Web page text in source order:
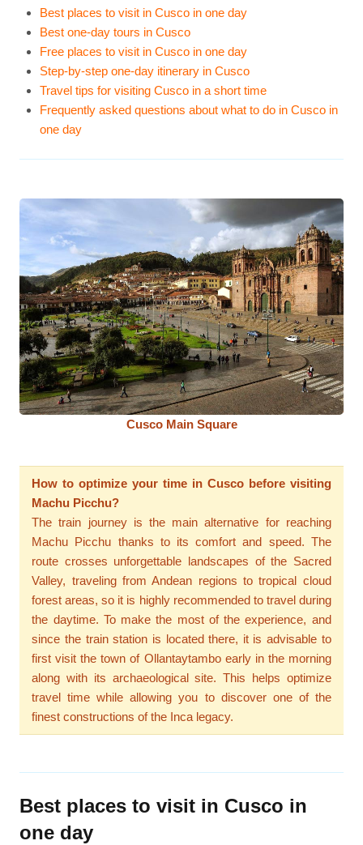
Best places to visit in Cusco in one day
Best one-day tours in Cusco
Free places to visit in Cusco in one day
Step-by-step one-day itinerary in Cusco
Travel tips for visiting Cusco in a short time
Frequently asked questions about what to do in Cusco in
one day
Cusco Main Square
How to optimize your time in Cusco before visiting
Machu Picchu?
The train journey is the main alternative for reaching
Machu Picchu thanks to its comfort and speed. The
route crosses unforgettable landscapes of the Sacred
Valley, traveling from Andean regions to tropical cloud
forest areas, so it is highly recommended to travel during
the daytime. To make the most of the experience, and
since the train station is located there, it is advisable to
first visit the town of Ollantaytambo early in the morning
along with its archaeological site. This helps optimize
travel time while allowing you to discover one of the
finest constructions of the Inca legacy.
Best places to visit in Cusco in
one day